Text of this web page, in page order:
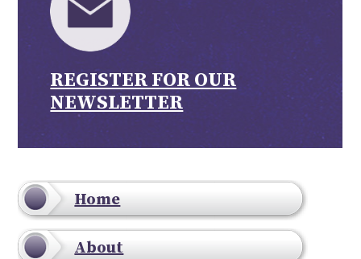
REGISTER FOR OUR
NEWSLETTER
Home
About